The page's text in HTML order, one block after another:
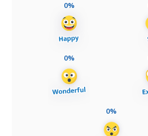
0%
0%
0%